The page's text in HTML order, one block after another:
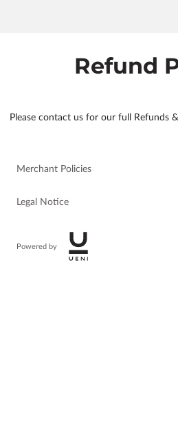
Refund
Please contact us for our full Refunds
Merchant Policies
Legal Notice
Powered by